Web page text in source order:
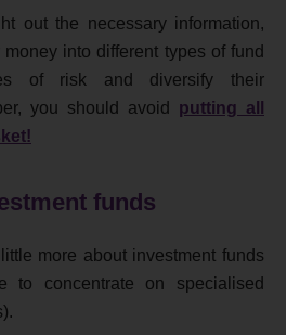
out the necessary information,
into different types of fund
of risk and diversify their
you should avoid putting all
funds
more about investment funds
to concentrate on specialised